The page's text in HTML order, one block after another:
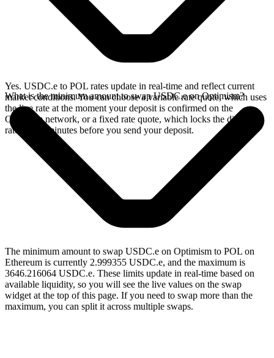
Yes. USDC.e to POL rates update in real-time and reflect current
market conditions. You can choose a variable rate quote, which uses
the live rate at the moment your deposit is confirmed on the
Optimism network, or a fixed rate quote, which locks the displayed
rate for 15 minutes before you send your deposit.
What is the minimum amount to swap USDC.e on Optimism?
The minimum amount to swap USDC.e on Optimism to POL on
Ethereum is currently 2.999355 USDC.e, and the maximum is
3646.216064 USDC.e. These limits update in real-time based on
available liquidity, so you will see the live values on the swap
widget at the top of this page. If you need to swap more than the
maximum, you can split it across multiple swaps.